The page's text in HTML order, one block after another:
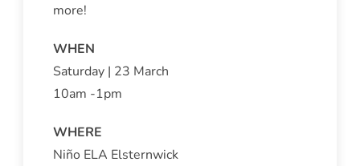
more!
WHEN
Saturday | 23 March
10am -1pm
WHERE
Niño ELA Elsternwick